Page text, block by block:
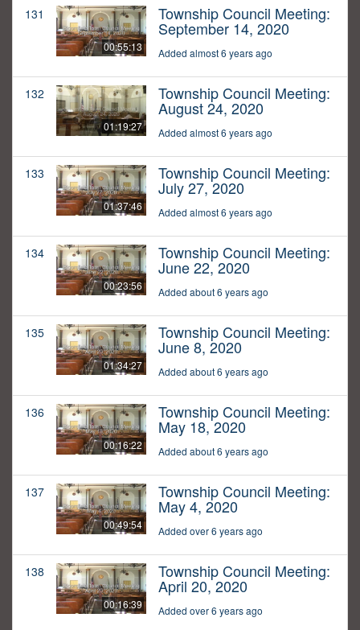
131
00:55:13
Township Council Meeting:
September 14, 2020
Added almost 6 years ago
132
01:19:27
Township Council Meeting:
August 24, 2020
Added almost 6 years ago
133
01:37:46
Township Council Meeting:
July 27, 2020
Added almost 6 years ago
134
00:23:56
Township Council Meeting:
June 22, 2020
Added about 6 years ago
135
01:34:27
Township Council Meeting:
June 8, 2020
Added about 6 years ago
136
00:16:22
Township Council Meeting:
May 18, 2020
Added about 6 years ago
137
00:49:54
Township Council Meeting:
May 4, 2020
Added over 6 years ago
138
00:16:39
Township Council Meeting:
April 20, 2020
Added over 6 years ago